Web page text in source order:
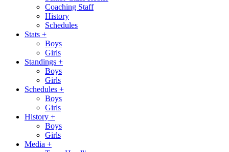
Coaching Staff
History
Schedules
Stats +
Boys
Girls
Standings +
Boys
Girls
Schedules +
Boys
Girls
History +
Boys
Girls
Media +